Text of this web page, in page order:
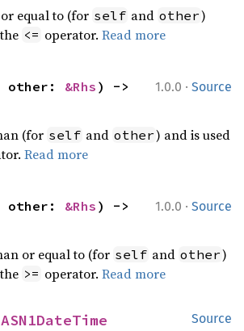
equal to (for self and other)
<= operator.Read more
1.0.0 · Source
other: &Rhs
(for self and other) and is used
Read more
1.0.0 · Source
other: &Rhs
or equal to (for self and other)
>= operator.Read more
Source
ASN1DateTime